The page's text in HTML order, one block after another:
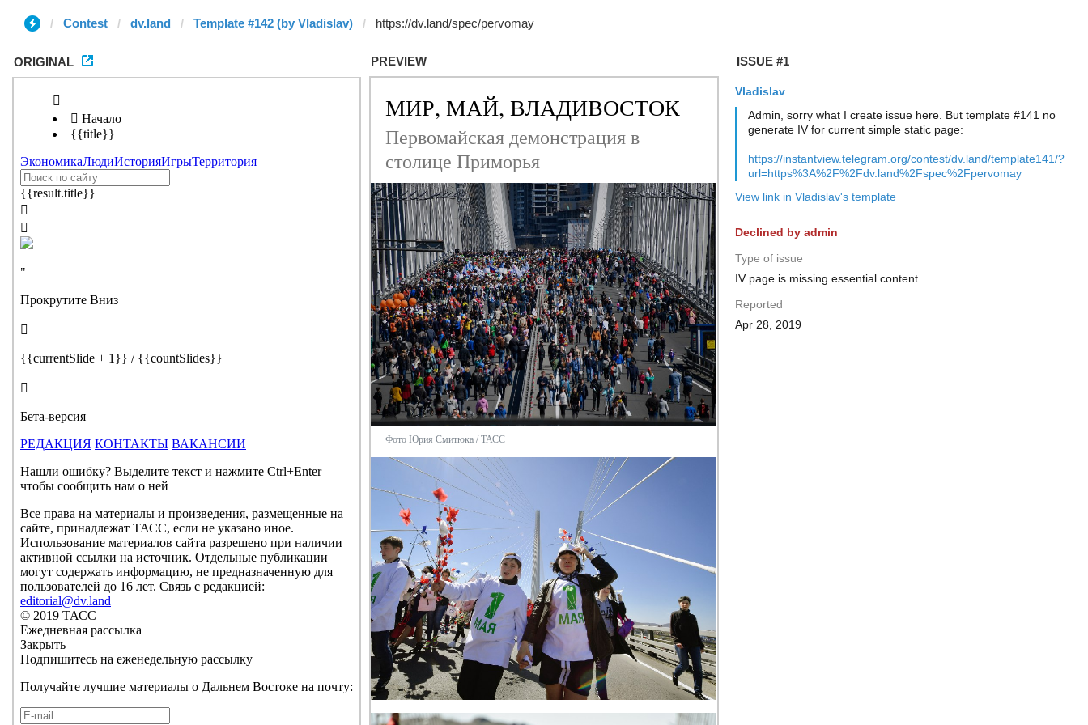
Contest dv.land Template #142 (by Vladislav)
ORIGINAL PREVIEW ISSUE #1
Vladislav
Admin, sorry what I create issue here. But template #141 no
generate IV for current simple static page:
https://instantview.telegram.org/contest/dv.land/template141/?
url=https%3A%2F%2Fdv.land%2Fspec%2Fpervomay
View link in Vladislav's template
Declined by admin
Type of issue
IV page is missing essential content
Reported
Apr 28, 2019